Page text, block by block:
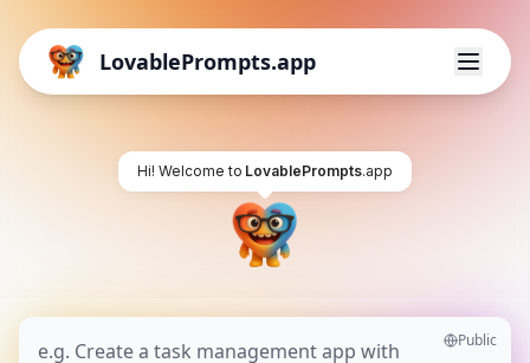
LovablePrompts.app
Hi! Welcome to LovablePrompts.app
Public